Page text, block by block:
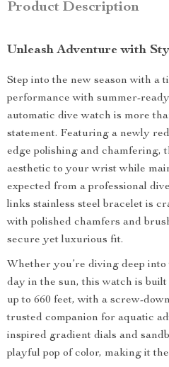
Product Description
Unleash Adventure with
Step into the new season with a
performance with summer-
automatic dive watch is more
statement. Featuring a newly
edge polishing and chamfering,
aesthetic to your wrist while
expected from a professional
links stainless steel bracelet is
with polished chamfers and
secure yet luxurious fit.
Whether you’re diving deep
day in the sun, this watch is
up to 660 feet, with a screw-
trusted companion for aquatic
inspired gradient dials and
playful pop of color, making it